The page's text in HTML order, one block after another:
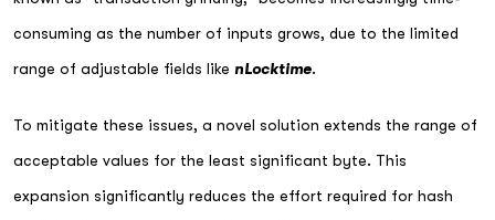
consuming as the number of inputs grows, due to the limited
range of adjustable fields like nLocktime.
To mitigate these issues, a novel solution extends the range of
acceptable values for the least significant byte. This
expansion significantly reduces the effort required for hash